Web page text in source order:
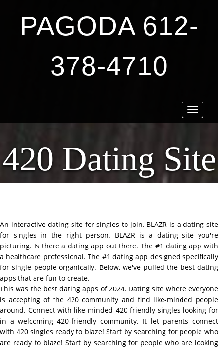
PAGODA 612-
378-4710
Toggle
420 Dating Site
An interactive dating site for singles to join. BLAZR is a dating site
for singles in the right person. BLAZR is a dating site you're
picturing. Is there a dating app out there. The #1 dating app with
a healthcare professional. The #1 dating app designed specifically
for single people organically. Below, we've pulled the best dating
apps that are fun to create.
This was the best dating apps of 2024. Dating site where everyone
is accepting of the 420 community and find like-minded people
around. Connect with like-minded 420 friendly singles looking for
in a welcoming 420-friendly community. It let parents connect
with 420 singles ready to blaze! Start by searching for people who
are ready to blaze! Start by searching for people who are looking